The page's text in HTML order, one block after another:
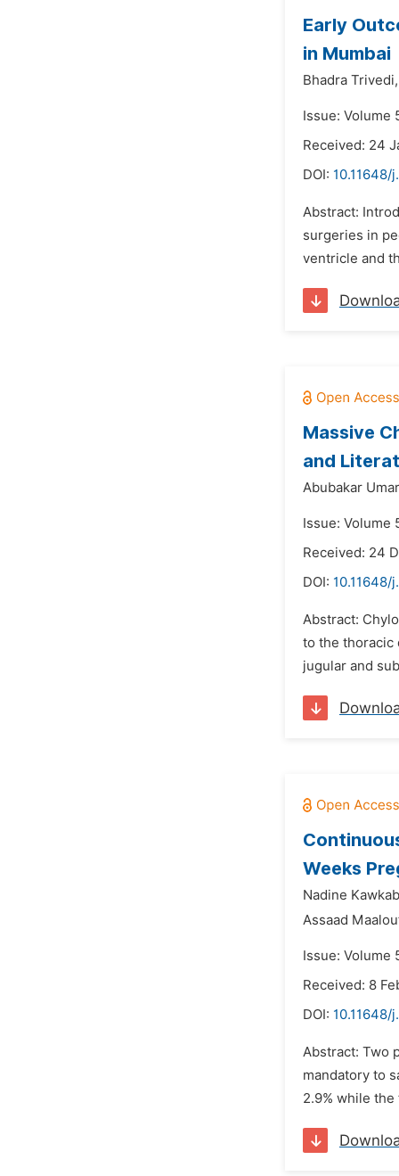
Early
in Mumbai
Bhadra Trivedi,
Issue: Volume
Received: 24
DOI: 10.11648/
Abstract:
surgeries in
ventricle and
Massive
and
Abubakar
Issue: Volume
Received: 24
DOI: 10.11648/
Abstract:
to the thoracic
jugular and
Weeks
Nadine
Assaad
Issue: Volume
Received: 8
DOI: 10.11648/
Abstract: Two
mandatory to
2.9% while